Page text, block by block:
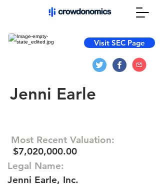
Visit SEC Page
Jenni Earle
Most Recent Valuation:
$7,020,000.00
Legal Name:
Jenni Earle, Inc.